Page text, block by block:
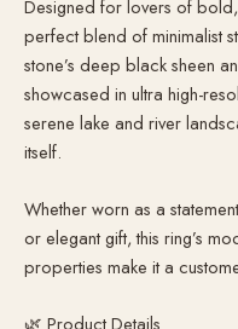
Designed for lovers of bold,
perfect blend of minimalist
stone’s deep black sheen
showcased in ultra high-
serene lake and river
itself.
Whether worn as a
or elegant gift, this ring’s
properties make it a